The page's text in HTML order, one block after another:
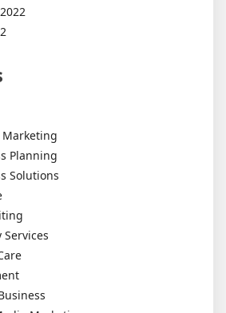
Planning
Solutions
Services